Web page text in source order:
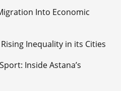
Into Economic
Inequality in its Cities
Inside Astana’s